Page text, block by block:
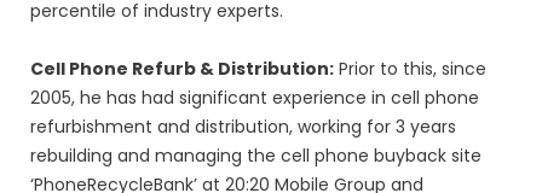
percentile of industry experts.
Cell Phone Refurb & Distribution: Prior to this, since
2005, he has had significant experience in cell phone
refurbishment and distribution, working for 3 years
rebuilding and managing the cell phone buyback site
‘PhoneRecycleBank’ at 20:20 Mobile Group and